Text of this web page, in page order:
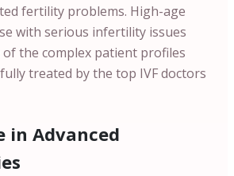
fertility problems. High-age
with serious infertility issues
the complex patient profiles
treated by the top IVF doctors
in Advanced